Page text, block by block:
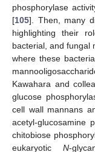
phosphorylase
[105]. Then, many
highlighting their
bacterial, and fungal
where these
Kawahara and
glucose
cell wall mannans
acetyl-glucosamine
chitobiose
eukaryotic N-